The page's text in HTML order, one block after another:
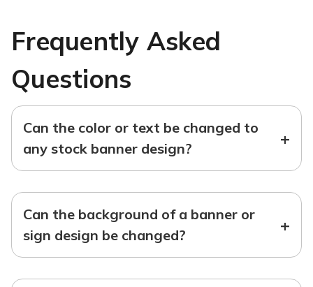
Frequently Asked
Questions
Can the color or text be changed to
any stock banner design?
+
Can the background of a banner or
sign design be changed?
+